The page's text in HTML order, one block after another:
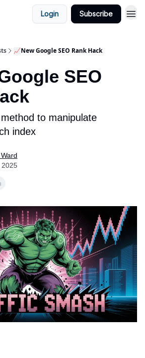
Login Subscribe
📈New Google SEO Rank Hack
SEO
to manipulate
index
2025